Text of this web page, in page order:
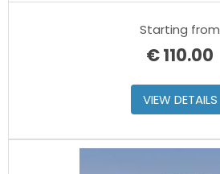
Starting from
€110.00
VIEW DETAILS